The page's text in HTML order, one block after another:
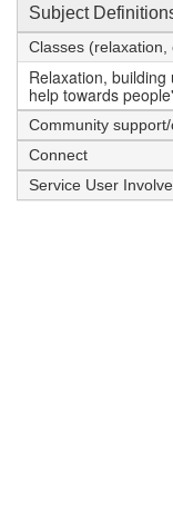
Subject
Classes
Relaxation,
help towards
Community
Connect
Service User